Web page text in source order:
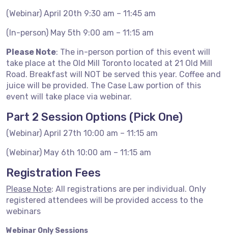
(Webinar) April 20th 9:30 am – 11:45 am
(In-person) May 5th 9:00 am – 11:15 am
Please Note: The in-person portion of this event will
take place at the Old Mill Toronto located at 21 Old Mill
Road. Breakfast will NOT be served this year. Coffee and
juice will be provided. The Case Law portion of this
event will take place via webinar.
Part 2 Session Options (Pick One)
(Webinar) April 27th 10:00 am – 11:15 am
(Webinar) May 6th 10:00 am – 11:15 am
Registration Fees
Please Note: All registrations are per individual. Only
registered attendees will be provided access to the
webinars
Webinar Only Sessions